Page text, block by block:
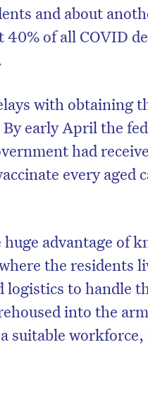
and about
of all COVID
with obtaining
early April the
had
every aged
advantage of
the residents
logistics to handle
into the
suitable
miss the next